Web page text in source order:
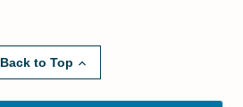
Back to Top